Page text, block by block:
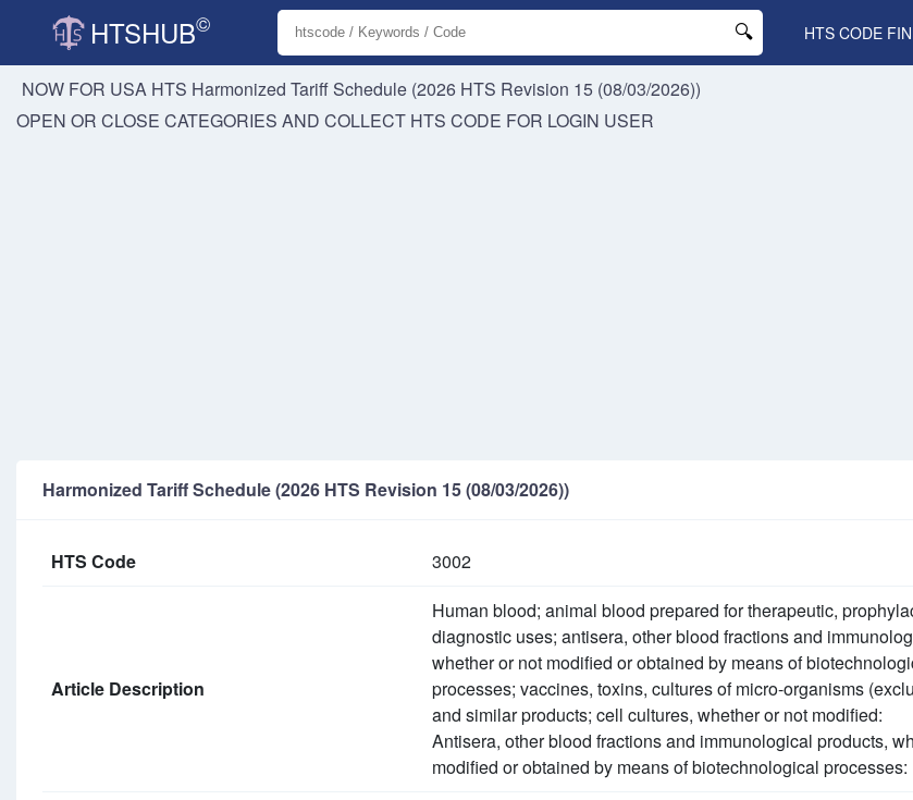
HTSHUB© HTS CODE
NOW FOR USA HTS Harmonized Tariff Schedule (2026 HTS Revision 15 (08/03/2026))
OPEN OR CLOSE CATEGORIES AND COLLECT HTS CODE FOR LOGIN USER
Harmonized Tariff Schedule (2026 HTS Revision 15 (08/03/2026))
HTS Code 3002
Article Description
Human blood; animal blood prepared for therapeutic,
diagnostic uses; antisera, other blood fractions and
whether or not modified or obtained by means of
processes; vaccines, toxins, cultures of micro-organisms
and similar products; cell cultures, whether or not modified:
Antisera, other blood fractions and immunological products,
modified or obtained by means of biotechnological processes: